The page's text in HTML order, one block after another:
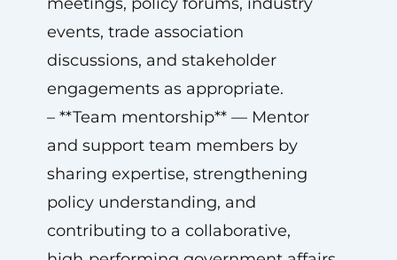
events, trade association
discussions, and stakeholder
engagements as appropriate.
– **Team mentorship** — Mentor
and support team members by
sharing expertise, strengthening
policy understanding, and
contributing to a collaborative,